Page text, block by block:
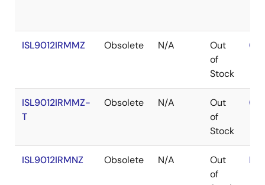
ISL9012IRMMZ Obsolete N/A
Out
of
Stock
ISL9012IRMMZ-
T
Obsolete N/A
Out
of
Stock
ISL9012IRMNZ Obsolete N/A
Out
of